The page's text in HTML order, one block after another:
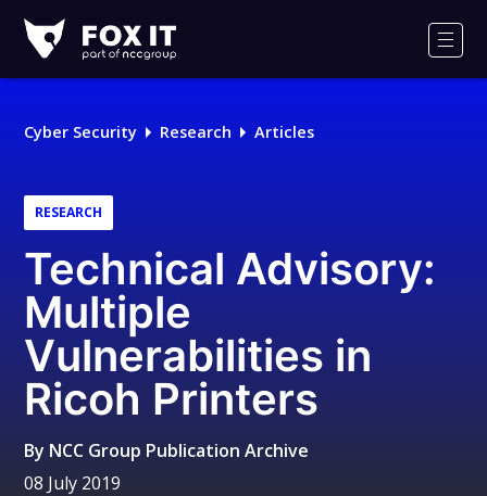
IT
Logo
Cyber Security Research Articles
RESEARCH
Technical Advisory:
Multiple
Vulnerabilities in
Ricoh Printers
By NCC Group Publication Archive
08 July 2019